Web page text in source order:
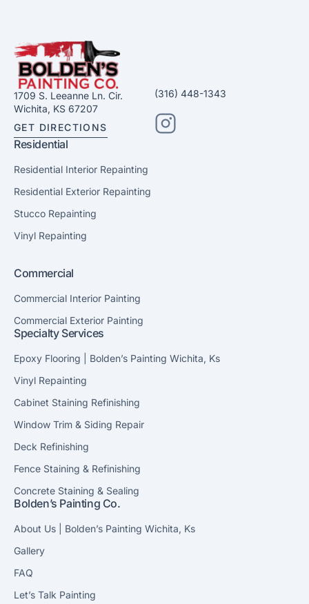
1709 S. Leeanne Ln. Cir.
Wichita, KS 67207
GET DIRECTIONS
(316) 448-1343
Residential
Residential Interior Repainting
Residential Exterior Repainting
Stucco Repainting
Vinyl Repainting
Commercial
Commercial Interior Painting
Commercial Exterior Painting
Specialty Services
Epoxy Flooring | Bolden’s Painting Wichita, Ks
Vinyl Repainting
Cabinet Staining Refinishing
Window Trim & Siding Repair
Deck Refinishing
Fence Staining & Refinishing
Concrete Staining & Sealing
Bolden’s Painting Co.
About Us | Bolden’s Painting Wichita, Ks
Gallery
FAQ
Let’s Talk Painting